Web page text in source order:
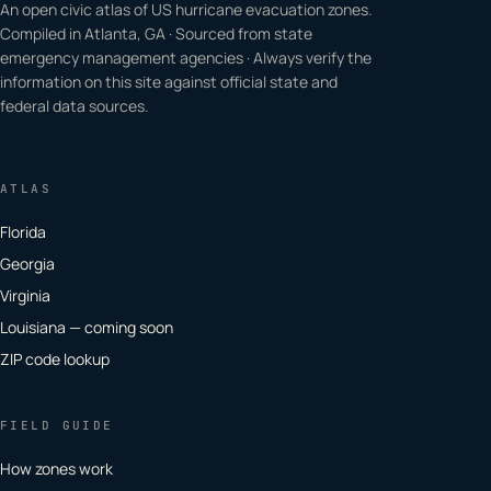
An open civic atlas of US hurricane evacuation zones.
Compiled in Atlanta, GA · Sourced from state
emergency management agencies · Always verify the
information on this site against official state and
federal data sources.
ATLAS
Florida
Georgia
Virginia
Louisiana — coming soon
ZIP code lookup
FIELD GUIDE
How zones work